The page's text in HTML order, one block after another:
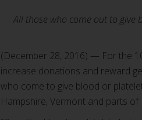
All those who come out to give
(December 28, 2016) — For the
increase donations and reward
who come to give blood or
Hampshire, Vermont and parts of